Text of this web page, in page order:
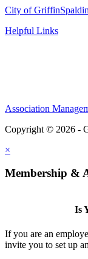
City of Griffin
Helpful Links
Association
Copyright © 2026 -
×
Membership &
Is
If you are an
invite you to set up